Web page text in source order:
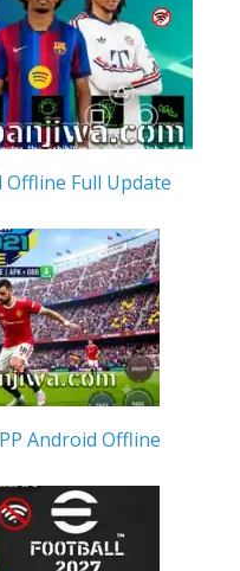
Offline Full Update
Android Offline